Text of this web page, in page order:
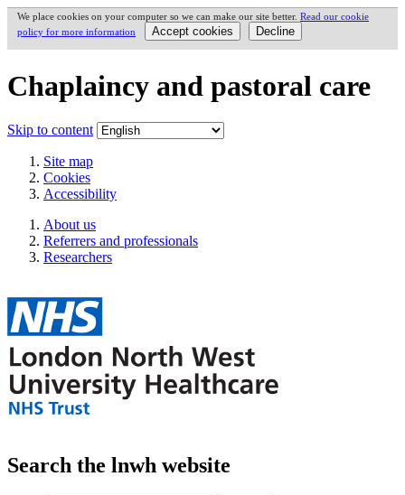
We place cookies on your computer so we can make our site better. Read our cookie
policy for more information
Chaplaincy and pastoral care
Skip to content
Site map
Cookies
Accessibility
About us
Referrers and professionals
Researchers
Search the lnwh website